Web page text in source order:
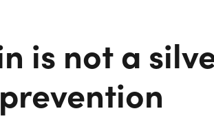
is not a